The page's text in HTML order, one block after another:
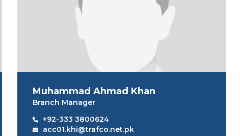
Muhammad Ahmad Khan
Branch Manager
+92-333 3800624
acc01.khi@trafco.net.pk